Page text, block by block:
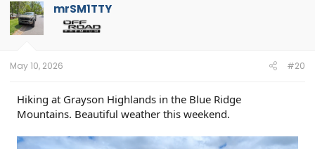
mrSM1TTY
May 10, 2026 #20
Hiking at Grayson Highlands in the Blue Ridge
Mountains. Beautiful weather this weekend.